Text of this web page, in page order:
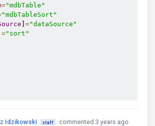
="mdbTable"
"mdbTableSort"
="dataSource"
="sort"
Idzikowski staff
commented 3 years ago